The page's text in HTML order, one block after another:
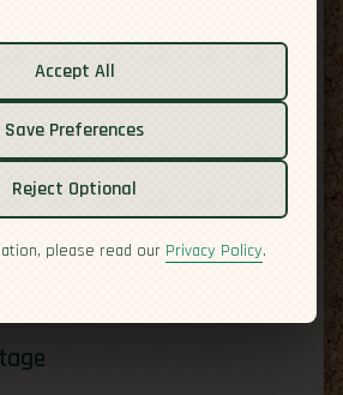
Accept All
Save Preferences
Reject Optional
please read our Privacy Policy.